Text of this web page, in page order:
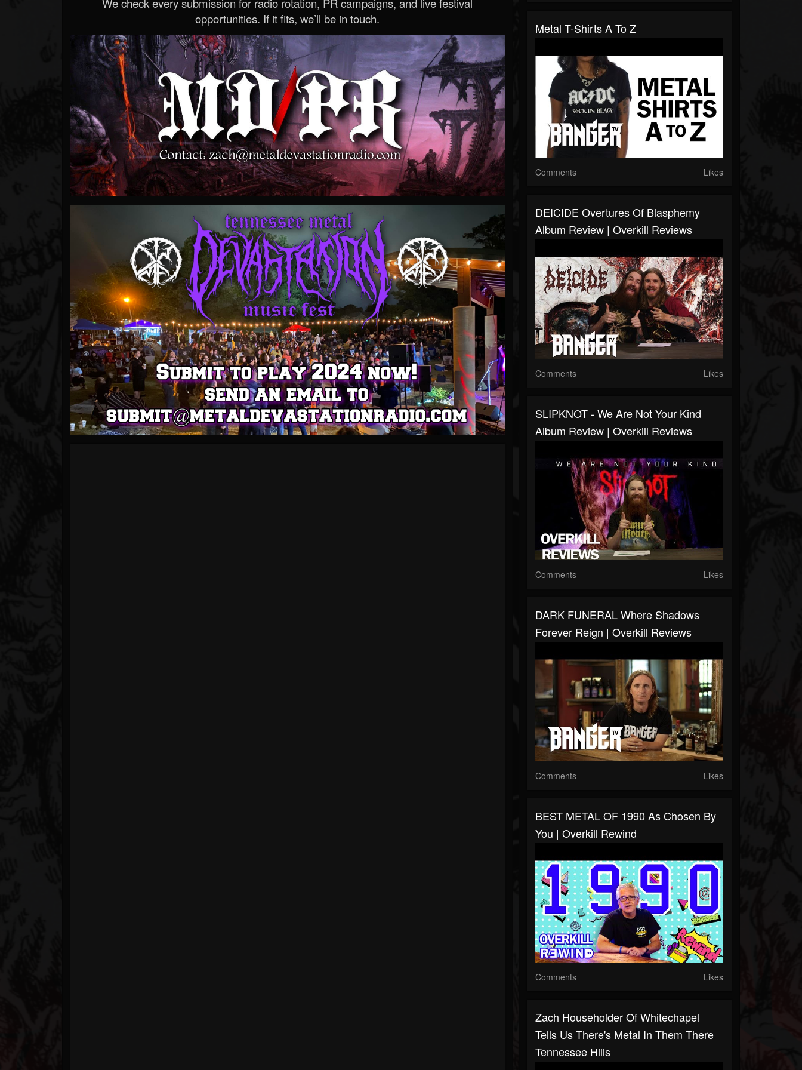
opportunities. If it fits, we’ll be in touch.
Metal T-Shirts A To Z
Comments Likes
DEICIDE Overtures Of Blasphemy
Album Review | Overkill Reviews
Comments Likes
SLIPKNOT - We Are Not Your Kind
Album Review | Overkill Reviews
Comments Likes
DARK FUNERAL Where Shadows
Forever Reign | Overkill Reviews
Comments Likes
BEST METAL OF 1990 As Chosen By
You | Overkill Rewind
Comments Likes
Zach Householder Of Whitechapel
Tells Us There's Metal In Them There
Tennessee Hills